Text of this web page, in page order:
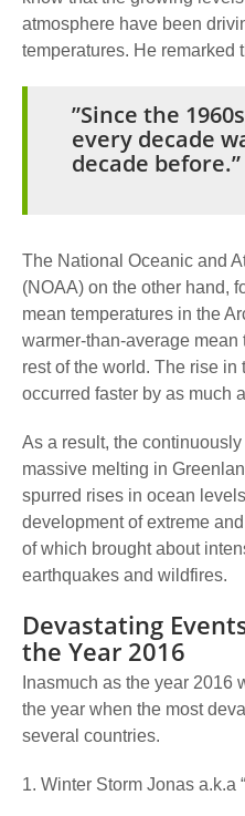
atmosphere have been
temperatures. He remarked
”Since the
every decade
decade before.”
The National Oceanic and
(NOAA) on the other hand,
mean temperatures in the
warmer-than-average
rest of the world. The rise in
occurred faster by as much
As a result, the
massive melting in
spurred rises in ocean
development of extreme
of which brought about
earthquakes and wildfires.
Devastating
the Year 2016
Inasmuch as the year 2016
the year when the most
several countries.
1. Winter Storm Jonas a.k.a